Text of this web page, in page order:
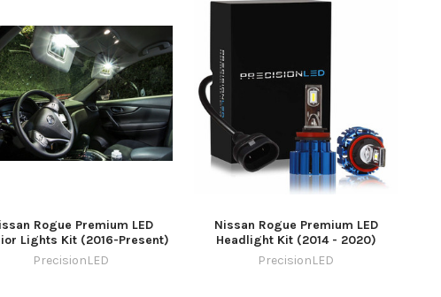
Rogue Premium LED
Lights Kit (2016-Present)
PrecisionLED
Nissan Rogue Premium LED
Headlight Kit (2014 - 2020)
PrecisionLED